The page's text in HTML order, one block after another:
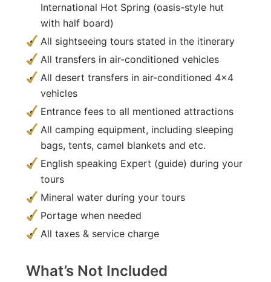
International Hot Spring (oasis-style hut
with half board)
All sightseeing tours stated in the itinerary
All transfers in air-conditioned vehicles
All desert transfers in air-conditioned 4×4
vehicles
Entrance fees to all mentioned attractions
All camping equipment, including sleeping
bags, tents, camel blankets and etc.
English speaking Expert (guide) during your
tours
Mineral water during your tours
Portage when needed
All taxes & service charge
What’s Not Included